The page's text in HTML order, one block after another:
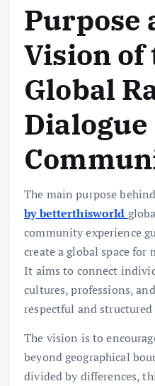
Purpose
Vision of
Global
Dialogue
The main purpose
by betterthisworld
community experience
create a global space
It aims to connect
cultures, professions,
respectful and
The vision is to
beyond geographical
divided by differences,